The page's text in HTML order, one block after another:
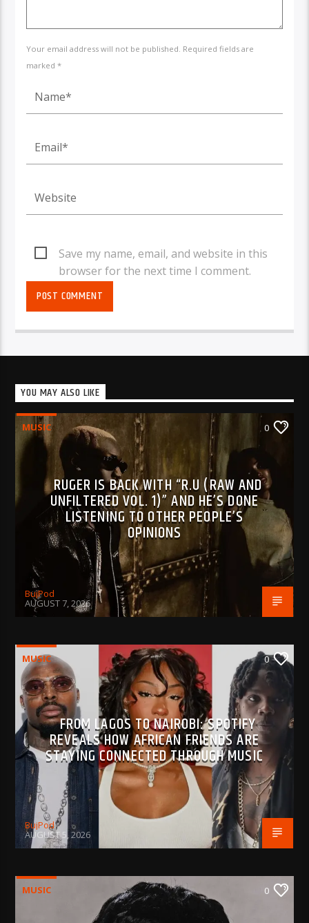
Your email address will not be published. Required fields are
marked *
Save my name, email, and website in this
browser for the next time I comment.
YOU MAY ALSO LIKE
MUSIC 0
RUGER IS BACK WITH “R.U (RAW AND
UNFILTERED VOL. 1)” AND HE’S DONE
LISTENING TO OTHER PEOPLE’S
OPINIONS
BujPod
AUGUST 7, 2026
MUSIC 0
FROM LAGOS TO NAIROBI: SPOTIFY
REVEALS HOW AFRICAN FRIENDS ARE
STAYING CONNECTED THROUGH MUSIC
BujPod
AUGUST 5, 2026
MUSIC 0